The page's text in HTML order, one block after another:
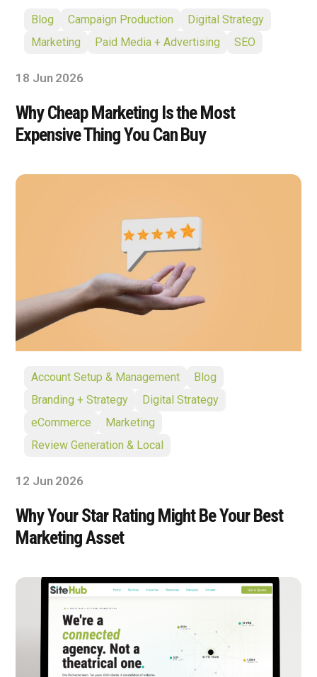
Blog Campaign Production
Digital Strategy
Marketing
Paid Media + Advertising SEO
18 Jun 2026
Why Cheap Marketing Is the Most
Expensive Thing You Can Buy
Account Setup & Management
Blog
Branding + Strategy
Digital Strategy
eCommerce
Marketing
Review Generation & Local
12 Jun 2026
Why Your Star Rating Might Be Your Best
Marketing Asset